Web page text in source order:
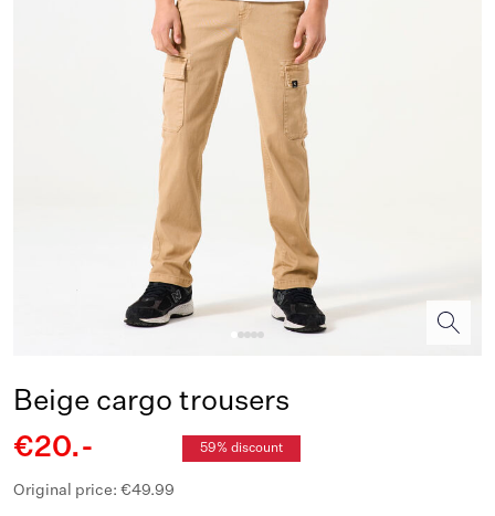
Beige cargo trousers
€20.-
59% discount
Original price: €49.99